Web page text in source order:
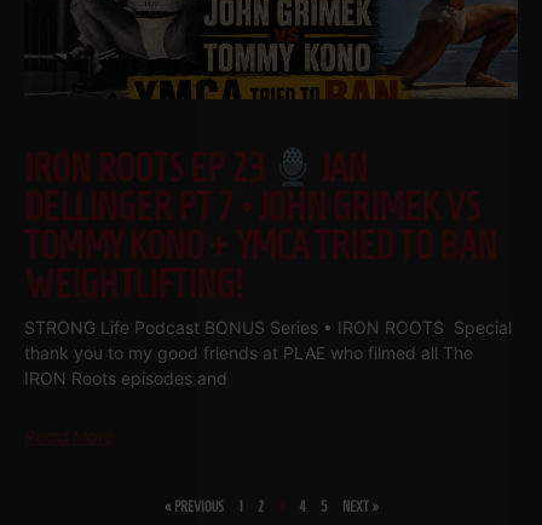
IRON ROOTS EP 23
JAN
DELLINGER PT 7 • JOHN GRIMEK VS
TOMMY KONO + YMCA TRIED TO BAN
WEIGHTLIFTING!
STRONG Life Podcast BONUS Series • IRON ROOTS Special
thank you to my good friends at PLAE who filmed all The
IRON Roots episodes and
Read More
« PREVIOUS 1 2 3 4 5 NEXT »